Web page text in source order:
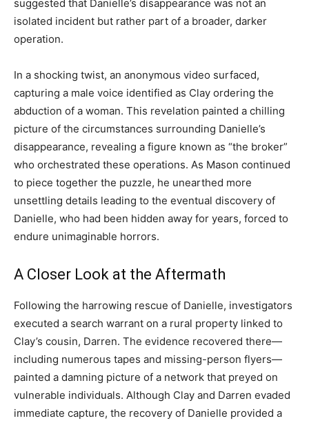
suggested that Danielle’s disappearance was not an
isolated incident but rather part of a broader, darker
operation.
In a shocking twist, an anonymous video surfaced,
capturing a male voice identified as Clay ordering the
abduction of a woman. This revelation painted a chilling
picture of the circumstances surrounding Danielle’s
disappearance, revealing a figure known as “the broker”
who orchestrated these operations. As Mason continued
to piece together the puzzle, he unearthed more
unsettling details leading to the eventual discovery of
Danielle, who had been hidden away for years, forced to
endure unimaginable horrors.
A Closer Look at the Aftermath
Following the harrowing rescue of Danielle, investigators
executed a search warrant on a rural property linked to
Clay’s cousin, Darren. The evidence recovered there—
including numerous tapes and missing-person flyers—
painted a damning picture of a network that preyed on
vulnerable individuals. Although Clay and Darren evaded
immediate capture, the recovery of Danielle provided a